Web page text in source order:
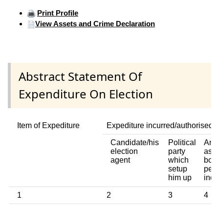
Print Profile
View Assets and Crime Declaration
Abstract Statement Of
Expenditure On Election
Item of Expediture Expediture incurred/authorised
Candidate/his
election
agent
Political
party
which
setup
him up
Any
1 2 3 4